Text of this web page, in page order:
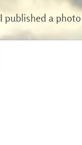
I published a